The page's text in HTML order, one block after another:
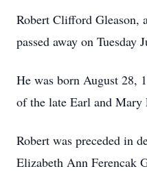
Robert Clifford Gleason,
passed away on Tuesday
He was born August 28,
of the late Earl and
Robert was preceded in
Elizabeth Ann Ferencak